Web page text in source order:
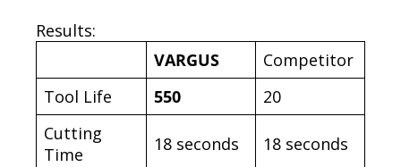
Results:
VARGUS
Competitor
Tool Life
550
20
Cutting
Time
18 seconds 18 seconds